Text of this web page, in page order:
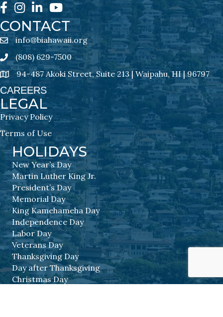
Facebook
Instagram
LinkedInYouTube
CONTACT
email address
info@biahawaii.org
Phone icon
(808) 629-7500
address94-487 Akoki Street, Suite 213 | Waipahu, HI | 96797
CAREERS
LEGAL
Privacy Policy
Terms of Use
HOLIDAYS
New Year’s Day
Martin Luther King Jr.
President’s Day
Memorial Day
King Kamehameha Day
Independence Day
Labor Day
Veterans Day
Thanksgiving Day
Day after Thanksgiving
Christmas Day